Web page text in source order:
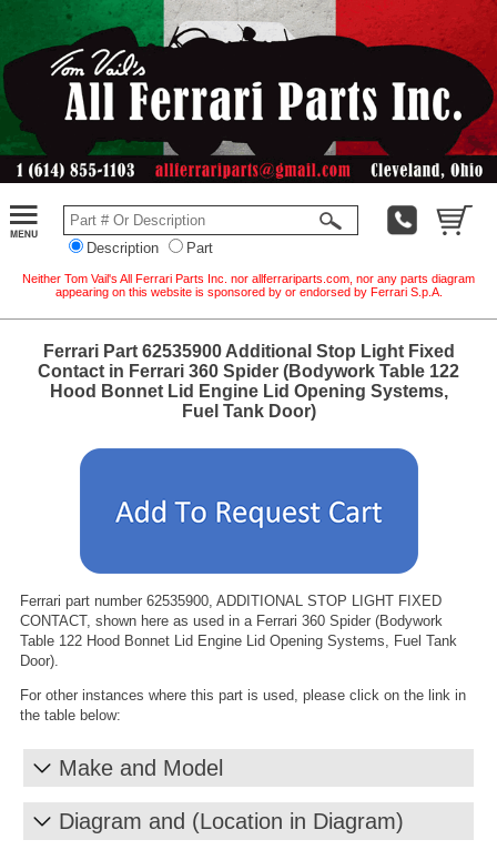
Description Part
Neither Tom Vail's All Ferrari Parts Inc. nor allferrariparts.com, nor any parts diagram
appearing on this website is sponsored by or endorsed by Ferrari S.p.A.
Ferrari Part 62535900 Additional Stop Light Fixed
Contact in Ferrari 360 Spider (Bodywork Table 122
Hood Bonnet Lid Engine Lid Opening Systems,
Fuel Tank Door)
Ferrari part number 62535900, ADDITIONAL STOP LIGHT FIXED
CONTACT, shown here as used in a Ferrari 360 Spider (Bodywork
Table 122 Hood Bonnet Lid Engine Lid Opening Systems, Fuel Tank
Door).
For other instances where this part is used, please click on the link in
the table below:
Make and Model
Diagram and (Location in Diagram)